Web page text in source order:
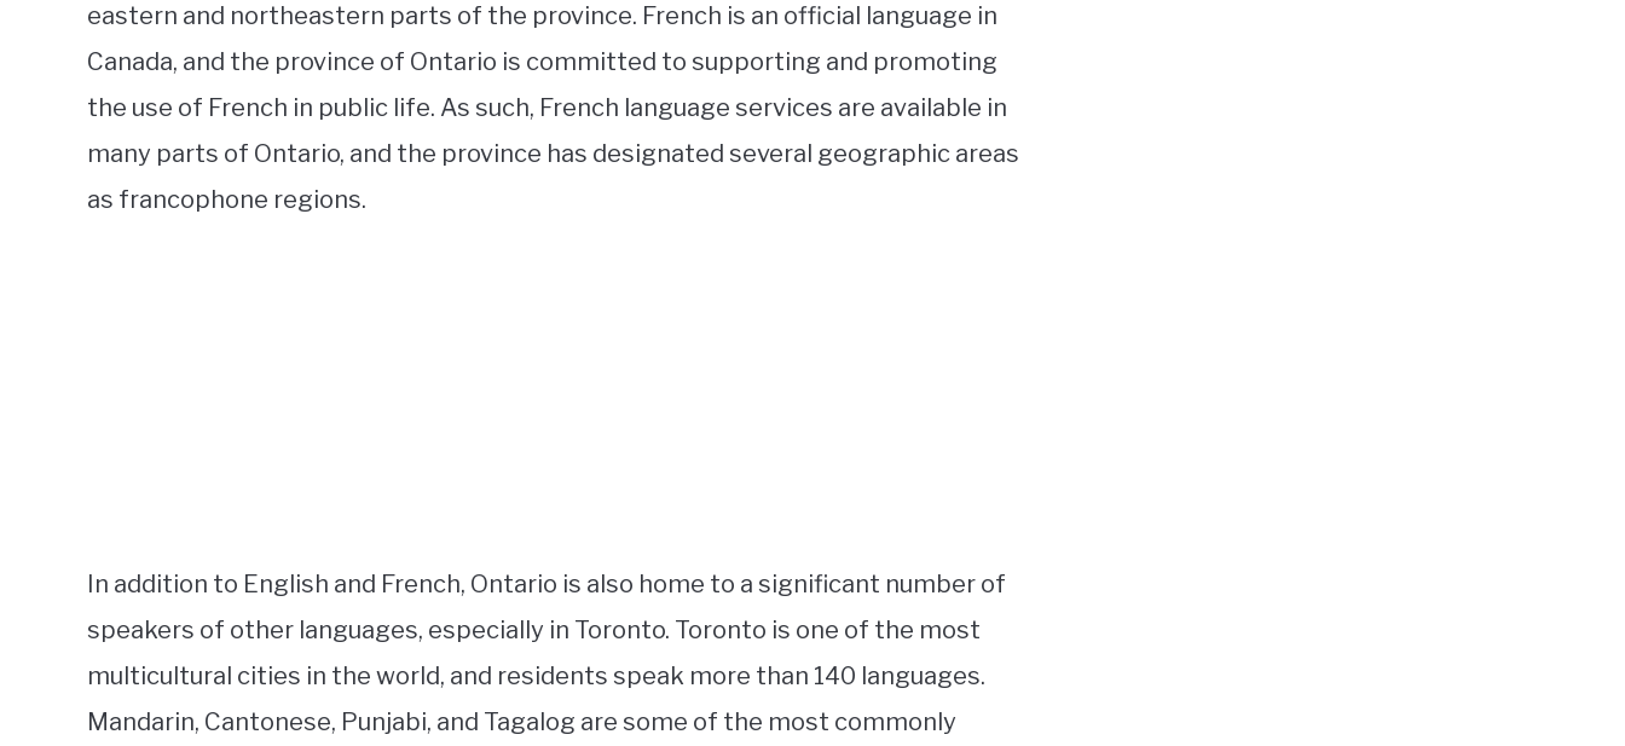
eastern and northeastern parts of the province. French is an official language in
Canada, and the province of Ontario is committed to supporting and promoting
the use of French in public life. As such, French language services are available in
many parts of Ontario, and the province has designated several geographic areas
as francophone regions.
In addition to English and French, Ontario is also home to a significant number of
speakers of other languages, especially in Toronto. Toronto is one of the most
multicultural cities in the world, and residents speak more than 140 languages.
Mandarin, Cantonese, Punjabi, and Tagalog are some of the most commonly